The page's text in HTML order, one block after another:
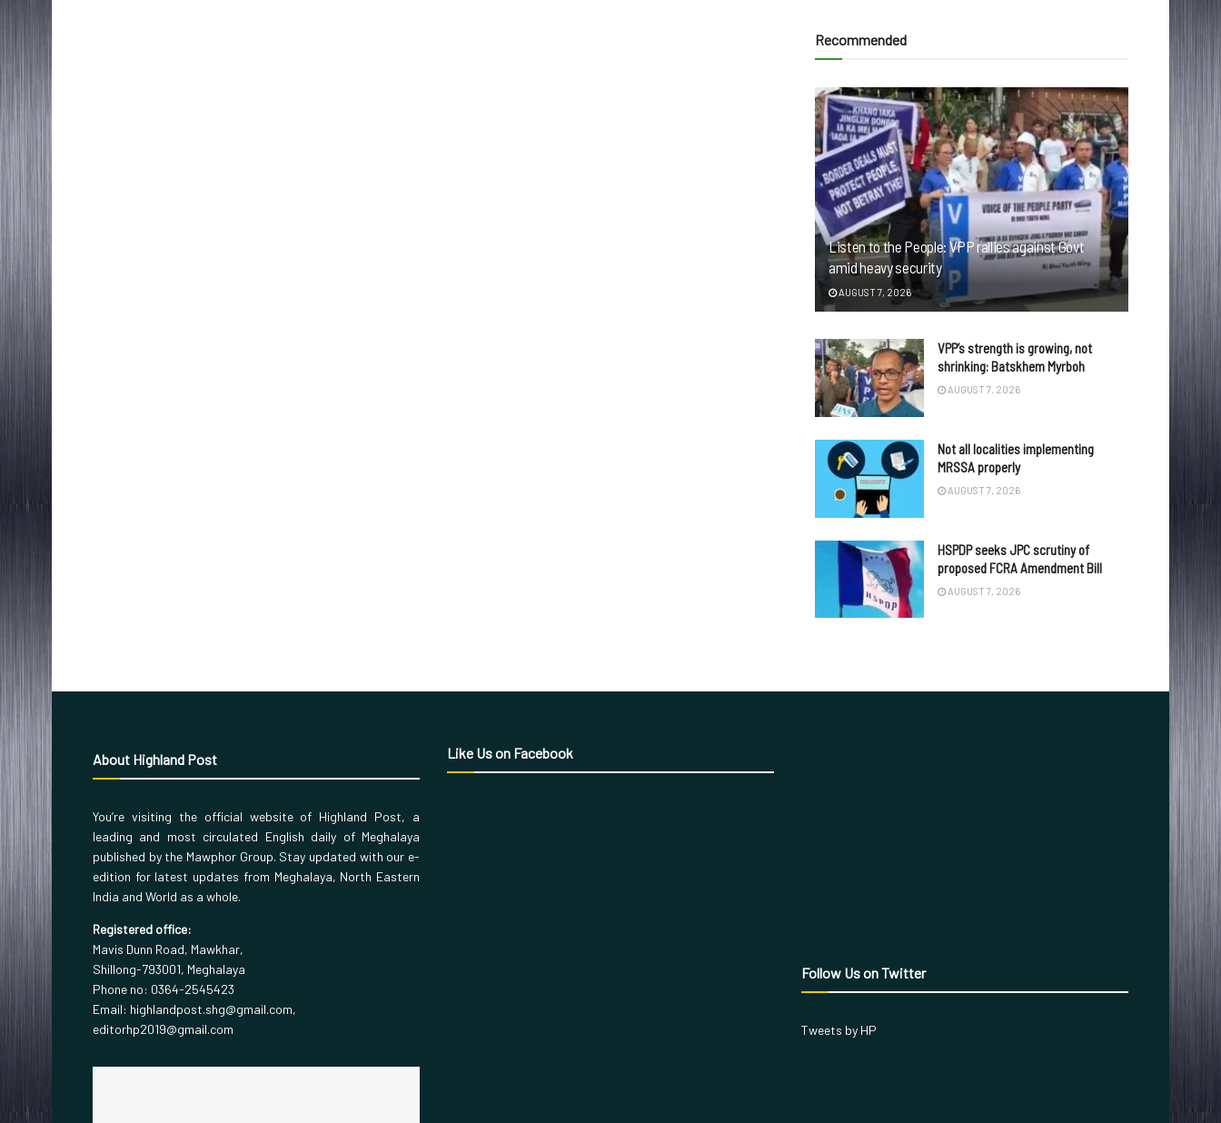
Recommended
Listen to the People: VPP rallies against Govt
amid heavy security
AUGUST 7, 2026
VPP’s strength is growing, not
shrinking: Batskhem Myrboh
AUGUST 7, 2026
Not all localities implementing
MRSSA properly
AUGUST 7, 2026
HSPDP seeks JPC scrutiny of
proposed FCRA Amendment Bill
AUGUST 7, 2026
About Highland Post
You’re visiting the official website of Highland Post, a
leading and most circulated English daily of Meghalaya
published by the Mawphor Group. Stay updated with our e-
edition for latest updates from Meghalaya, North Eastern
India and World as a whole.
Registered office:
Mavis Dunn Road, Mawkhar,
Shillong-793001, Meghalaya
Phone no: 0364-2545423
Email: highlandpost.shg@gmail.com,
editorhp2019@gmail.com
Like Us on Facebook
Follow Us on Twitter
Tweets by HP